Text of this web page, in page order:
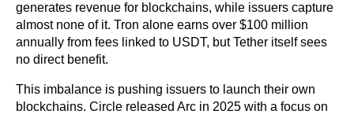
generates revenue for blockchains, while issuers capture
almost none of it. Tron alone earns over $100 million
annually from fees linked to USDT, but Tether itself sees
no direct benefit.
This imbalance is pushing issuers to launch their own
blockchains. Circle released Arc in 2025 with a focus on